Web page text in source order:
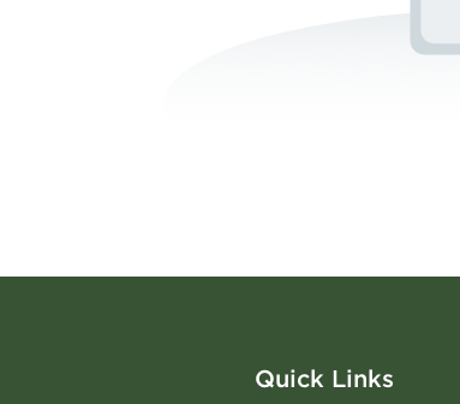
Quick Links